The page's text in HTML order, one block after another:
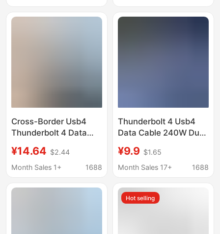
240W5A
Transmission of Laptop
Cross-Border Usb4
Thunderbolt 4 Data
Video Pd 240W Dual
Typec in Stock and
¥14.64 $2.44
Month Sales 1+
1688
Thunderbolt 4 Usb4
Data Cable 240W Dual
Cable 40g High-Speed
8K60Hz Screen
Charging Cable
¥9.9 $1.65
Month Sales 17+
1688
Hot selling